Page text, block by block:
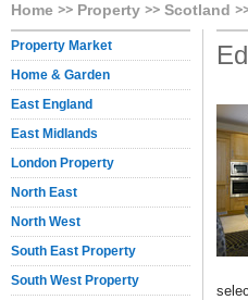
Home Property Scotland
Property Market
Home & Garden
East England
East Midlands
London Property
North East
North West
South East Property
South West Property